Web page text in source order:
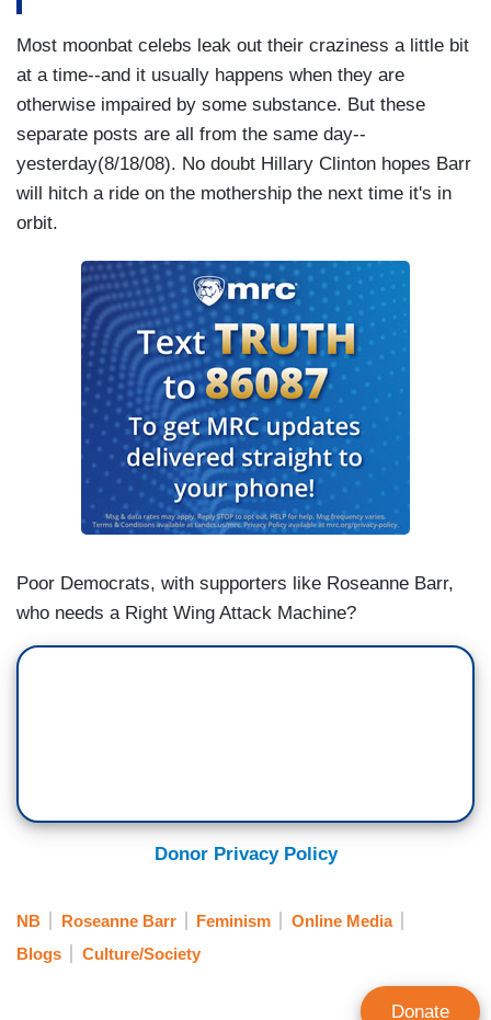
Most moonbat celebs leak out their craziness a little bit
at a time--and it usually happens when they are
otherwise impaired by some substance. But these
separate posts are all from the same day--
yesterday(8/18/08). No doubt Hillary Clinton hopes Barr
will hitch a ride on the mothership the next time it's in
orbit.
Poor Democrats, with supporters like Roseanne Barr,
who needs a Right Wing Attack Machine?
Donor Privacy Policy
NB Roseanne Barr Feminism
Online Media
Blogs
Culture/Society
Donate